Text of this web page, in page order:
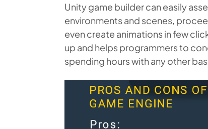
Unity game builder can easily
environments and scenes,
even create animations in few
up and helps programmers to
spending hours with any other